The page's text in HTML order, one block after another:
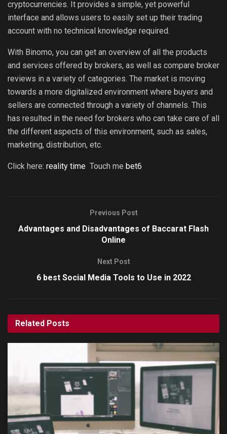
cryptocurrencies. It provides a simple, yet powerful
interface and allows users to easily set up their trading
account with no technical knowledge required.
With Binomo, you can get an overview of all the products
and services offered by brokers, as well as compare broker
reviews in a variety of categories. The market is moving
towards a more digitalized environment where buyers and
sellers are connected through a variety of channels. This
has resulted in the need for brokers who can take care of all
the different aspects of this environment, such as sales,
marketing, distribution, etc.
Click here: reality time Touch me bet6
Previous Post
Advantages and Disadvantages of Baccarat Flash
Online
Next Post
6 best Social Media Tools to Use in 2022
Related Posts